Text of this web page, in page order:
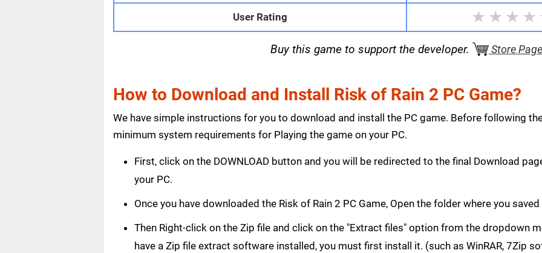
User Rating ★ ★ ★ ★
Buy this game to support the developer. Store Page
How to Download and Install Risk of Rain 2 PC Game?
We have simple instructions for you to download and install the PC game. Before following
minimum system requirements for Playing the game on your PC.
First, click on the DOWNLOAD button and you will be redirected to the final Download
your PC.
Once you have downloaded the Risk of Rain 2 PC Game, Open the folder where you
Then Right-click on the Zip file and click on the "Extract files" option from the dropdown
have a Zip file extract software installed, you must first install it. (such as WinRAR, 7Zip